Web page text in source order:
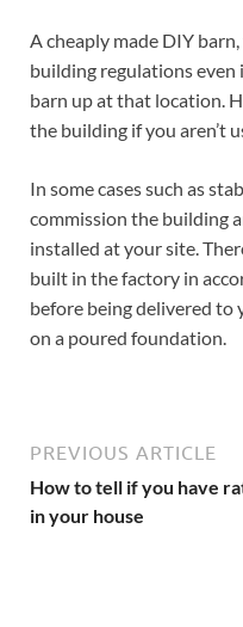
A cheaply made DIY
building regulations even
barn up at that location.
the building if you aren’t
In some cases such as
commission the building
installed at your site.
built in the factory in
before being delivered
on a poured foundation.
PREVIOUS ARTICLE
How to tell if you have
in your house